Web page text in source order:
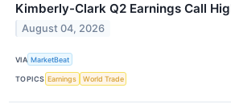
Kimberly-Clark Q2 Earnings Call
August 04, 2026
VIA MarketBeat
TOPICS Earnings World Trade